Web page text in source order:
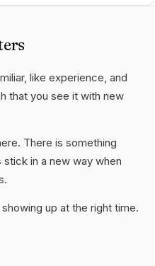
like experience, and
that you see it with new
There is something
in a new way when
up at the right time.